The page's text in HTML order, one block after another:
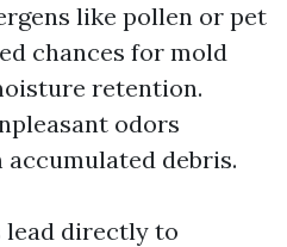
like pollen or pet
chances for mold
retention.
odors
debris.
lead directly to